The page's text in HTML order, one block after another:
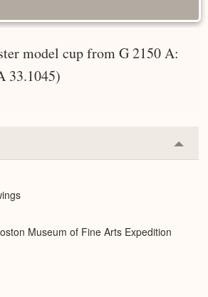
model cup from G 2150 A:
33.1045)
or
Museum of Fine Arts Expedition